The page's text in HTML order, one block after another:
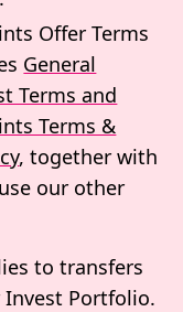
Offer Terms
General
Terms and
Terms &
, together with
our other
to transfers
Invest Portfolio.